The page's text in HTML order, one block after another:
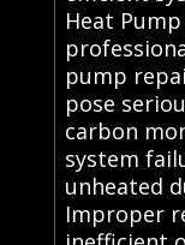
Heat
pump
pose
carbon
system
unheated
Improper